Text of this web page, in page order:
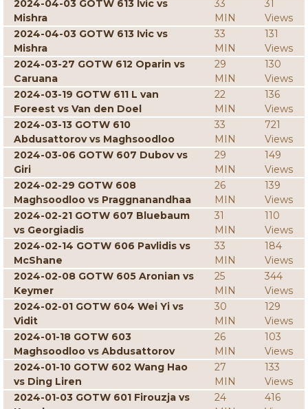
2024-04-03 GOTW 613 Ivic vs
Mishra
33
MIN
31
Views
2024-04-03 GOTW 613 Ivic vs
Mishra
33
MIN
131
Views
2024-03-27 GOTW 612 Oparin vs
Caruana
29
MIN
130
Views
2024-03-19 GOTW 611 L van
Foreest vs Van den Doel
22
MIN
136
Views
2024-03-13 GOTW 610
Abdusattorov vs Maghsoodloo
33
MIN
721
Views
2024-03-06 GOTW 607 Dubov vs
Giri
29
MIN
149
Views
2024-02-29 GOTW 608
Maghsoodloo vs Praggnanandhaa
26
MIN
139
Views
2024-02-21 GOTW 607 Bluebaum
vs Georgiadis
31
MIN
110
Views
2024-02-14 GOTW 606 Pavlidis vs
McShane
33
MIN
184
Views
2024-02-08 GOTW 605 Aronian vs
Keymer
25
MIN
344
Views
2024-02-01 GOTW 604 Wei Yi vs
Vidit
30
MIN
129
Views
2024-01-18 GOTW 603
Maghsoodloo vs Abdusattorov
26
MIN
103
Views
2024-01-10 GOTW 602 Wang Hao
vs Ding Liren
27
MIN
133
Views
2024-01-03 GOTW 601 Firouzja vs
24
416